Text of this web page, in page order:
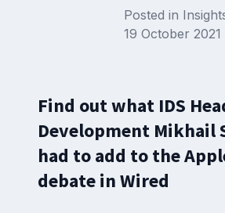
Posted in
19 October 2021
Find out what IDS
Development Mikhail
had to add to the
debate in Wired